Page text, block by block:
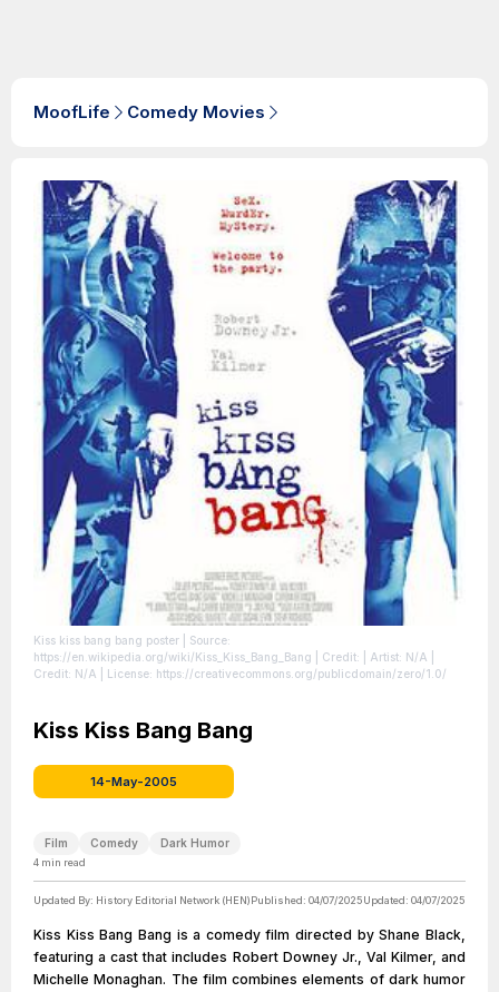
MoofLife Comedy Movies
Kiss kiss bang bang poster | Source:
https://en.wikipedia.org/wiki/Kiss_Kiss_Bang_Bang | Credit: | Artist: N/A |
Credit: N/A
| License: https://creativecommons.org/publicdomain/zero/1.0/
Kiss Kiss Bang Bang
14-May-2005
Film Comedy Dark Humor
4 min read
Updated By: History Editorial Network (HEN)Published: 04/07/2025Updated: 04/07/2025
Kiss Kiss Bang Bang is a comedy film directed by Shane Black,
featuring a cast that includes Robert Downey Jr., Val Kilmer, and
Michelle Monaghan. The film combines elements of dark humor